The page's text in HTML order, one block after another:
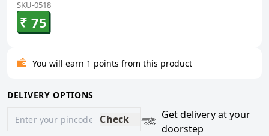
SKU-0518
₹ 75
You will earn 1 points from this product
DELIVERY OPTIONS
Check
Get delivery at your
doorstep